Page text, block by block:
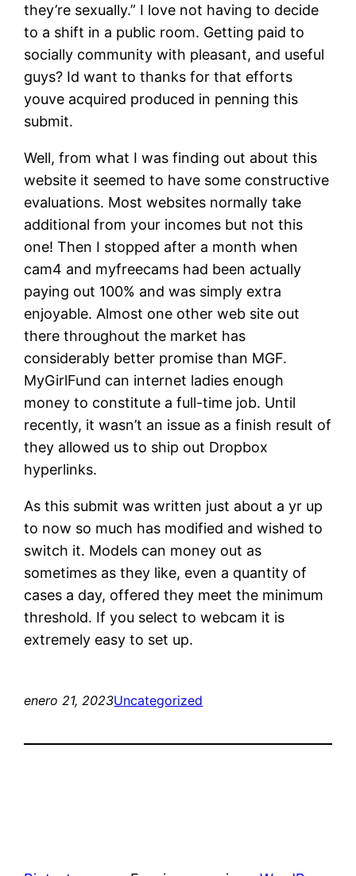
they’re sexually.” I love not having to decide
to a shift in a public room. Getting paid to
socially community with pleasant, and useful
guys? Id want to thanks for that efforts
youve acquired produced in penning this
submit.
Well, from what I was finding out about this
website it seemed to have some constructive
evaluations. Most websites normally take
additional from your incomes but not this
one! Then I stopped after a month when
cam4 and myfreecams had been actually
paying out 100% and was simply extra
enjoyable. Almost one other web site out
there throughout the market has
considerably better promise than MGF.
MyGirlFund can internet ladies enough
money to constitute a full-time job. Until
recently, it wasn’t an issue as a finish result of
they allowed us to ship out Dropbox
hyperlinks.
As this submit was written just about a yr up
to now so much has modified and wished to
switch it. Models can money out as
sometimes as they like, even a quantity of
cases a day, offered they meet the minimum
threshold. If you select to webcam it is
extremely easy to set up.
enero 21, 2023Uncategorized